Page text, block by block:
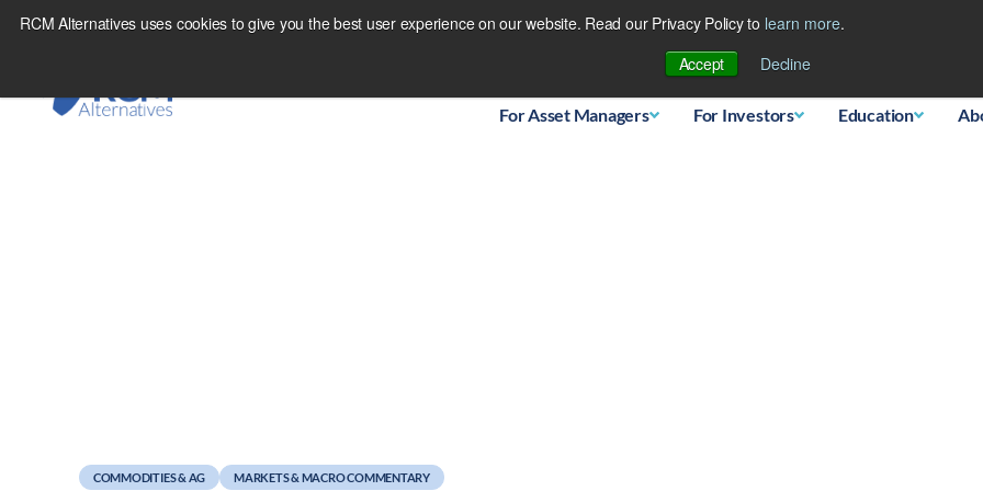
RCM Alternatives uses cookies to give you the best user experience on our website. Read our Privacy Policy to learn more.
Accept
Decline
Skip
For Asset Managers For Investors Education
COMMODITIES & AG MARKETS & MACRO COMMENTARY